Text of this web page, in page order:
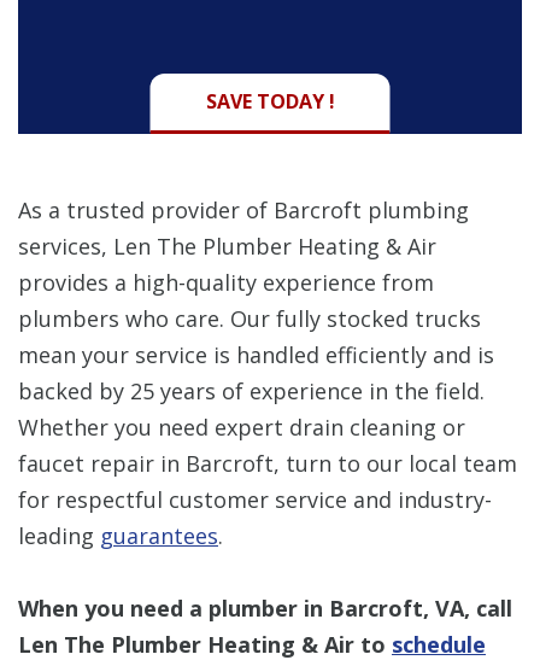
SAVE TODAY !
As a trusted provider of Barcroft plumbing
services, Len The Plumber Heating & Air
provides a high-quality experience from
plumbers who care. Our fully stocked trucks
mean your service is handled efficiently and is
backed by 25 years of experience in the field.
Whether you need expert drain cleaning or
faucet repair in Barcroft, turn to our local team
for respectful customer service and industry-
leading guarantees.
When you need a plumber in Barcroft, VA, call
Len The Plumber Heating & Air to schedule